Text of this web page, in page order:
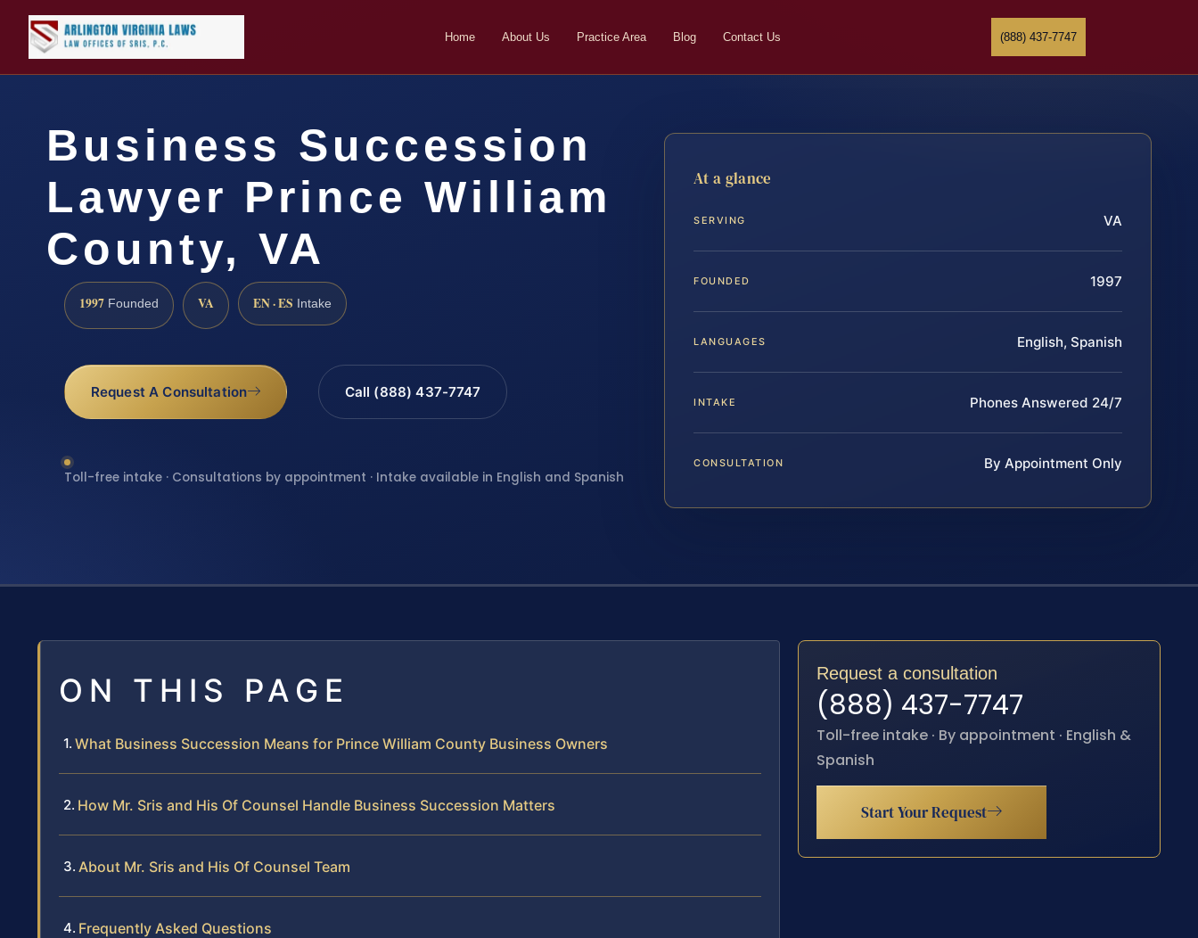
Home About Us Practice Area Blog Contact Us (888) 437-7747
Business Succession
Lawyer Prince William
County, VA
1997 Founded VA EN · ES Intake
Request A Consultation Call (888) 437-7747
Toll-free intake · Consultations by appointment · Intake available in English and Spanish
At a glance
SERVING VA
FOUNDED 1997
LANGUAGES English, Spanish
INTAKE Phones Answered 24/7
CONSULTATION By Appointment Only
ON THIS PAGE
What Business Succession Means for Prince William County Business Owners
How Mr. Sris and His Of Counsel Handle Business Succession Matters
About Mr. Sris and His Of Counsel Team
Frequently Asked Questions
Request a consultation
(888) 437-7747
Toll-free intake · By appointment · English &
Spanish
Start Your Request